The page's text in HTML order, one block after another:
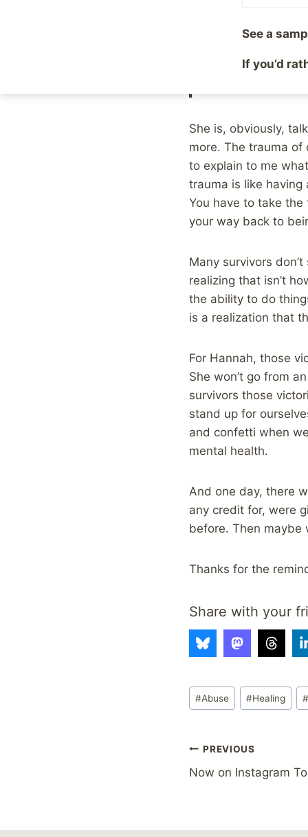
Injury continues
to do more, that
She is, obviously,
more. The trauma
to explain to me
trauma is like having
You have to take
your way back to
Many survivors
realizing that isn’t
the ability to do
is a realization that
For Hannah, those
She won’t go from
survivors those
stand up for
and confetti when
mental health.
And one day, there
any credit for, were
before. Then maybe
Thanks for the
Share with your
Post
Tags:
#Abuse #Healing #
Post
navigation
PREVIOUS
Now on Instagram
See a
If you’d